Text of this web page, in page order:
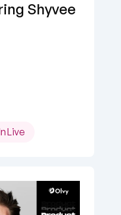
Shyvee
Live